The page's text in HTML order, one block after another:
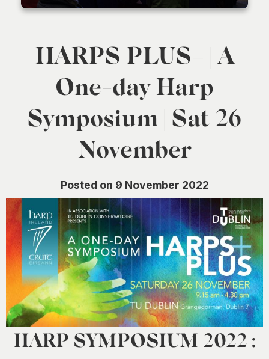
HARPS PLUS+ | A
One-day Harp
Symposium | Sat 26
November
Posted on 9 November 2022
HARP SYMPOSIUM 2022 :